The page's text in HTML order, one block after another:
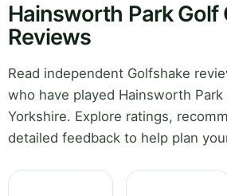
Hainsworth Park Golf
Reviews
Read independent Golfshake
who have played Hainsworth
Yorkshire. Explore ratings,
detailed feedback to help plan